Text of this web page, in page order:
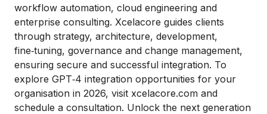
workflow automation, cloud engineering and
enterprise consulting. Xcelacore guides clients
through strategy, architecture, development,
fine‑tuning, governance and change management,
ensuring secure and successful integration. To
explore GPT‑4 integration opportunities for your
organisation in 2026, visit xcelacore.com and
schedule a consultation. Unlock the next generation